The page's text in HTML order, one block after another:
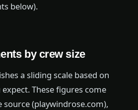
below).
by crew size
a sliding scale based on
These figures come
(playwindrose.com),